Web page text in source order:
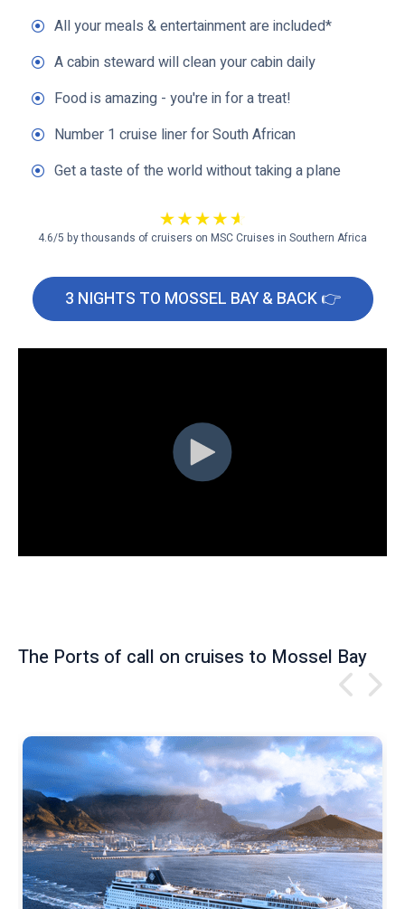
All your meals & entertainment are included*
A cabin steward will clean your cabin daily
Food is amazing - you're in for a treat!
Number 1 cruise liner for South African
Get a taste of the world without taking a plane
4.6/5 by thousands of cruisers on MSC Cruises in Southern Africa
3 NIGHTS TO MOSSEL BAY & BACK 👉C
l
i
The Ports of call on cruises to Mossel Bay